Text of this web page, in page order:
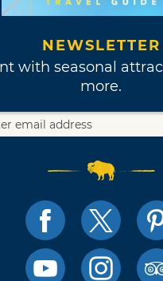
NEWSLETTER
with seasonal
more.